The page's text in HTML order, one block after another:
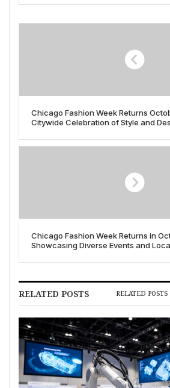
Chicago Fashion Week Returns
Citywide Celebration of Style and
Chicago Fashion Week Returns in
Showcasing Diverse Events and
RELATED POSTS RELATED POSTS